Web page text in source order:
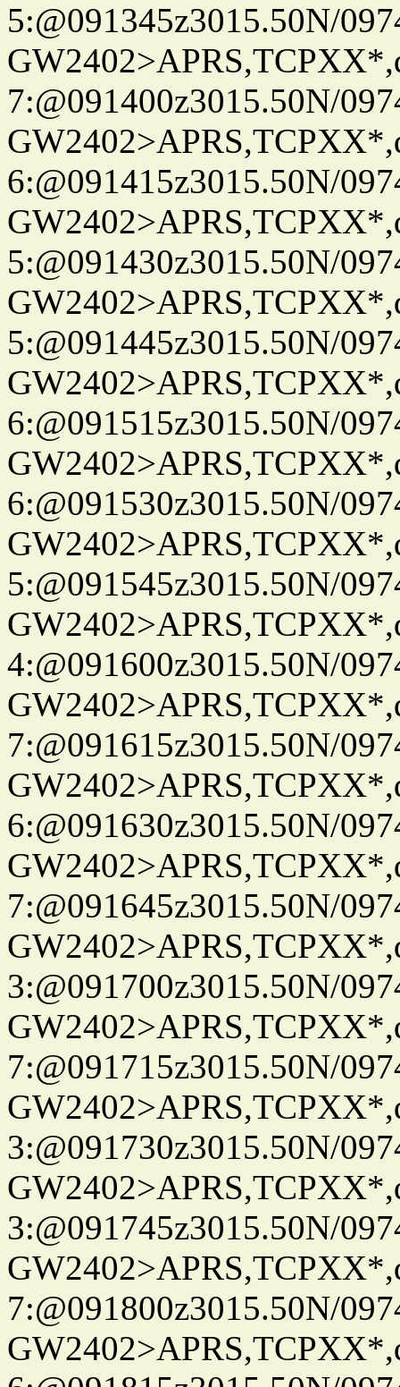
5:@091345z3015.50N/
7:@091400z3015.50N/
6:@091415z3015.50N/
5:@091430z3015.50N/
5:@091445z3015.50N/
6:@091515z3015.50N/
6:@091530z3015.50N/
5:@091545z3015.50N/
4:@091600z3015.50N/
7:@091615z3015.50N/
6:@091630z3015.50N/
7:@091645z3015.50N/
3:@091700z3015.50N/
7:@091715z3015.50N/
3:@091730z3015.50N/
3:@091745z3015.50N/
7:@091800z3015.50N/